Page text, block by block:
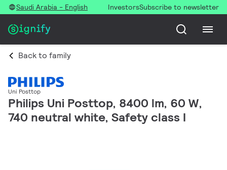
Saudi Arabia - English InvestorsSubscribe to newsletter
Back to family
Uni Posttop
Philips Uni Posttop, 8400 lm, 60 W,
740 neutral white, Safety class I